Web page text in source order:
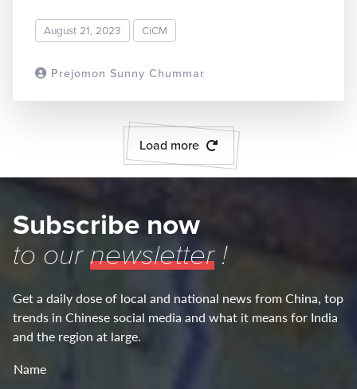
Prejomon Sunny Chummar
August 21, 2023 CiCM
Load more
Subscribe now
to ournewsletter!
Get a daily dose of local and national news from China, top
trends in Chinese social media and what it means for India
and the region at large.
Name